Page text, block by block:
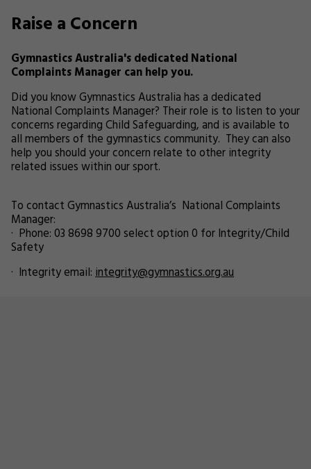
Raise a Concern
Gymnastics Australia's dedicated National
Complaints Manager can help you.
Did you know Gymnastics Australia has a dedicated
National Complaints Manager? Their role is to listen to your
concerns regarding Child Safeguarding, and is available to
all members of the gymnastics community. They can also
help you should your concern relate to other integrity
related issues within our sport.
To contact Gymnastics Australia’s National Complaints
Manager:
· Phone: 03 8698 9700 select option 0 for Integrity/Child
Safety
· Integrity email:integrity@gymnastics.org.au